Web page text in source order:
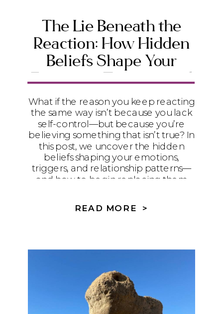
The Lie Beneath the
Reaction: How Hidden
Beliefs Shape Your
Emotions, Triggers, and
Relationships
What if the reason you keep reacting
the same way isn’t because you lack
self-control—but because you’re
believing something that isn’t true? In
this post, we uncover the hidden
beliefs shaping your emotions,
triggers, and relationship patterns—
and how to begin replacing them
READ MORE >